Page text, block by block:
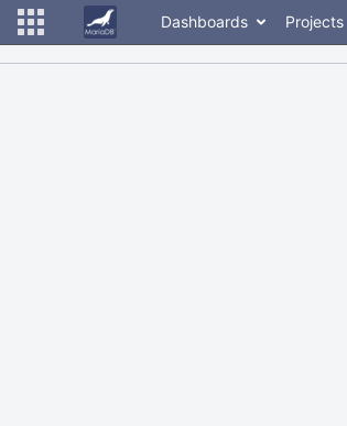
Dashboards Projects